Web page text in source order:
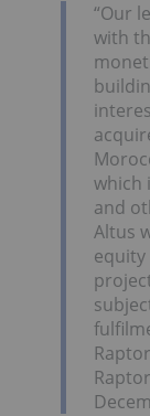
“Our
with
which
and
Altus